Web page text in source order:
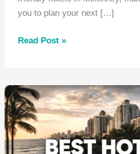
you to plan your next […]
Best
Texas
Read Post »